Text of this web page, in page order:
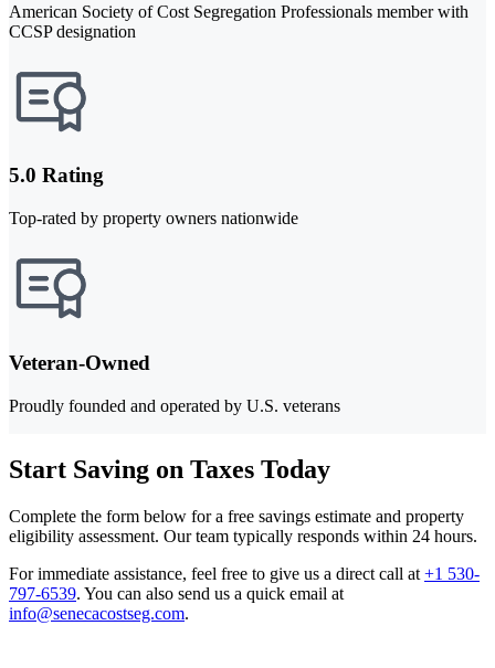
American Society of Cost Segregation Professionals member with
CCSP designation
5.0 Rating
Top-rated by property owners nationwide
Veteran-Owned
Proudly founded and operated by U.S. veterans
Start Saving on Taxes Today
Complete the form below for a free savings estimate and property
eligibility assessment. Our team typically responds within 24 hours.
For immediate assistance, feel free to give us a direct call at +1 530-
797-6539. You can also send us a quick email at
info@senecacostseg.com.